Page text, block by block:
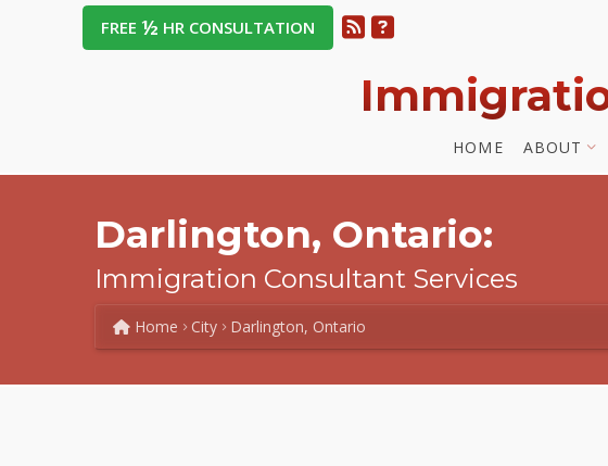
FREE½ HR CONSULTATION
HOME ABOUT
Darlington, Ontario:
Immigration Consultant Services
Home City Darlington, Ontario